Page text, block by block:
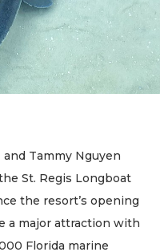
Tammy Nguyen
St. Regis Longboat
the resort’s opening
a major attraction with
Florida marine